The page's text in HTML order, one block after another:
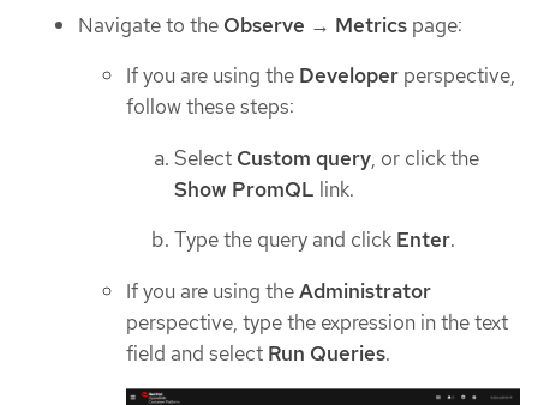
Navigate to the Observe → Metrics page:
If you are using the Developer perspective,
follow these steps:
Select Custom query, or click the
Show PromQL link.
Type the query and click Enter.
If you are using theAdministrator
perspective, type the expression in the text
field and select Run Queries.